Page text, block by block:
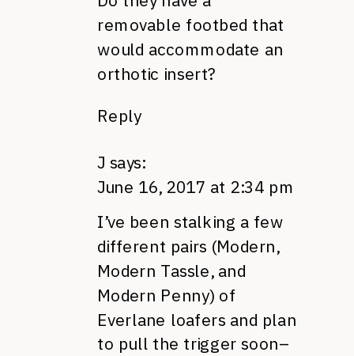
removable footbed that
would accommodate an
orthotic insert?
Reply
J says:
June 16, 2017 at 2:34 pm
I’ve been stalking a few
different pairs (Modern,
Modern Tassle, and
Modern Penny) of
Everlane loafers and plan
to pull the trigger soon–